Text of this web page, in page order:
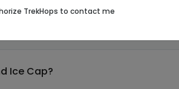
asked questions
Ice Cap?
TrekHops to contact me